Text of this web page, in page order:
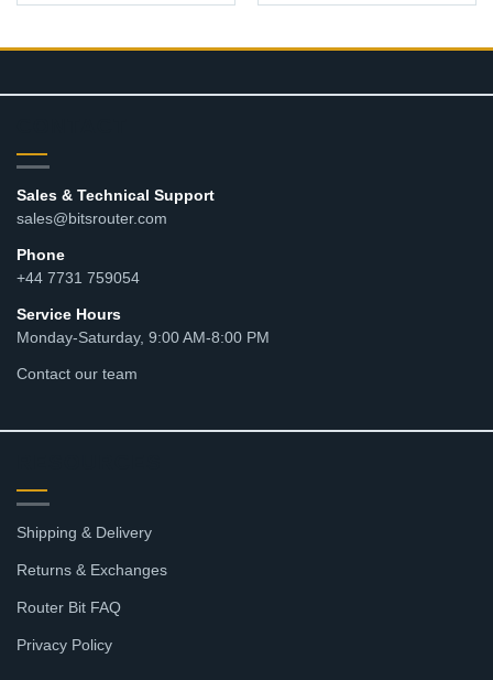
Sales & Technical Support
sales@bitsrouter.com
Phone
+44 7731 759054
Service Hours
Monday-Saturday, 9:00 AM-8:00 PM
Contact our team
Shipping & Delivery
Returns & Exchanges
Router Bit FAQ
Privacy Policy